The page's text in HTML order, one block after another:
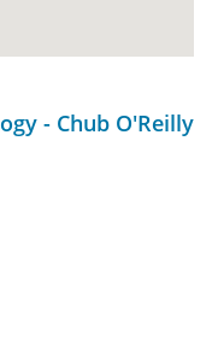
- Chub O'Reilly